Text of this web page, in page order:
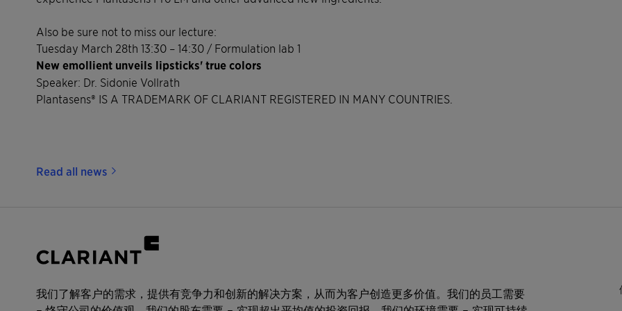
Also be sure not to miss our lecture:
Tuesday March 28th 13:30 – 14:30 / Formulation lab 1
New emollient unveils lipsticks' true colors
Speaker: Dr. Sidonie Vollrath
Plantasens® IS A TRADEMARK OF CLARIANT REGISTERED IN MANY COUNTRIES.
Read all news
我们了解客户的需求，提供有竞争力和创新的解决方案，从而为客户创造更多价值。我们的员工需要